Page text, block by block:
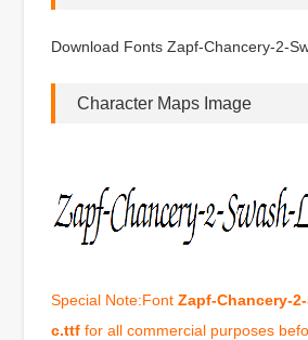
Download Fonts Zapf-Chancery-2-
Character Maps Image
Special Note:FontZapf-Chancery-
c.ttf for all commercial purposes